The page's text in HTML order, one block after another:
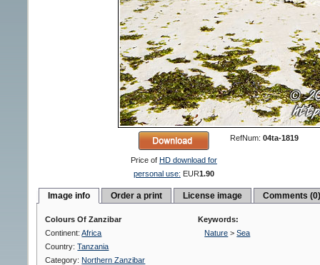
Price of HD download for
personal use: EUR1.90
RefNum: 04ta-1819
Image info Order a print License image Comments
Colours Of Zanzibar
Continent:Africa
Country:Tanzania
Category: Northern Zanzibar
Keywords:
Nature >Sea